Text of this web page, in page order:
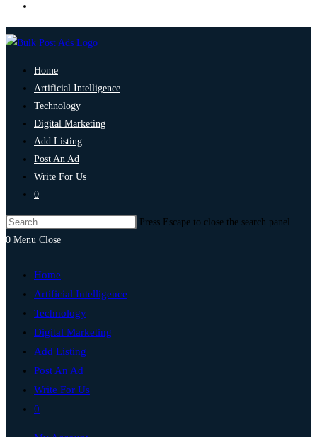
Home
Artificial Intelligence
Technology
Digital Marketing
Add Listing
Post An Ad
Write For Us
0
Press Escape to close the search panel.
0 Menu Close
Home
Artificial Intelligence
Technology
Digital Marketing
Add Listing
Post An Ad
Write For Us
0